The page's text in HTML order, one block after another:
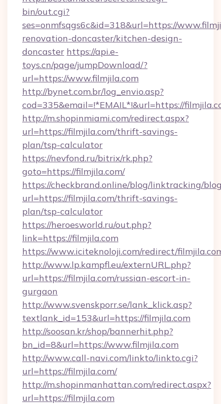
bin/out.cgi?
ses=onmfsqgs6c&id=318&url=https://
renovation-doncaster/kitchen-design-
doncaster https://api.e-
toys.cn/page/jumpDownload/?
url=https://www.filmjila.com
http://bynet.com.br/log_envio.asp?
cod=335&email=!*EMAIL*!&url=https://
http://m.shopinmiami.com/redirect.aspx?
url=https://filmjila.com/thrift-savings-
plan/tsp-calculator
https://nevfond.ru/bitrix/rk.php?
goto=https://filmjila.com/
https://checkbrand.online/blog/linktracking/
url=https://filmjila.com/thrift-savings-
plan/tsp-calculator
https://heroesworld.ru/out.php?
link=https://filmjila.com
https://www.iciteknoloji.com/redirect/
http://www.lp.kampfl.eu/externURL.php?
url=https://filmjila.com/russian-escort-in-
gurgaon
http://www.svenskporr.se/lank_klick.asp?
textlank_id=153&url=https://filmjila.com
http://soosan.kr/shop/bannerhit.php?
bn_id=8&url=https://www.filmjila.com
http://www.call-navi.com/linkto/linkto.cgi?
url=https://filmjila.com/
http://m.shopinmanhattan.com/redirect.aspx?
url=https://filmjila.com